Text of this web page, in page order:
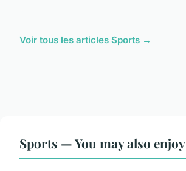
Voir tous les articles Sports →
Sports — You may also enjoy